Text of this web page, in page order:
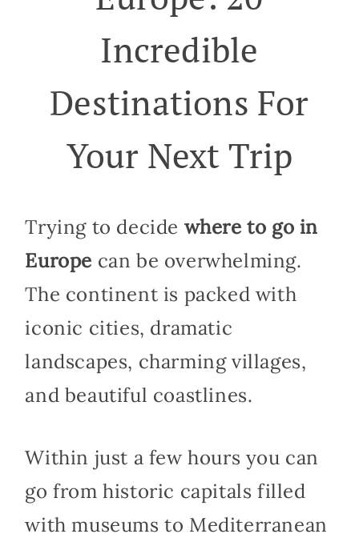
Incredible
Destinations For
Your Next Trip
Trying to decide where to go in
Europe can be overwhelming.
The continent is packed with
iconic cities, dramatic
landscapes, charming villages,
and beautiful coastlines.
Within just a few hours you can
go from historic capitals filled
with museums to Mediterranean